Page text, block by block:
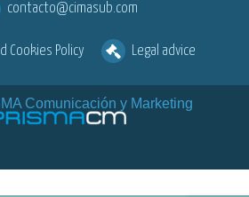
contacto@cimasub.com
Cookies Policy Legal advice
Comunicación y Marketing